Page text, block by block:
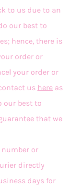
to us due to an
our best to
hence, there is
order or
your order or
us here as
our best to
that we
or
directly
days for